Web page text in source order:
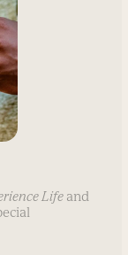
Life and